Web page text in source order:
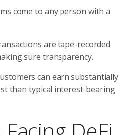
come to any person with a
are tape-recorded
sure transparency.
can earn substantially
than typical interest-bearing